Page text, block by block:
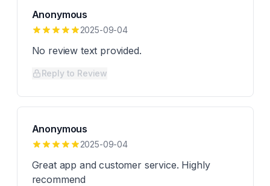
Anonymous
2025-09-04
No review text provided.
Reply to Review
Anonymous
2025-09-04
Great app and customer service. Highly
recommend